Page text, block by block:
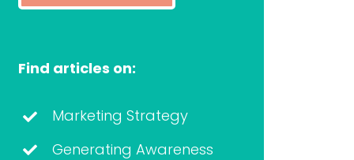
Find articles on:
Marketing Strategy
Generating Awareness